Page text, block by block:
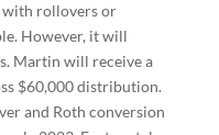
with rollovers or
However, it will
Martin will receive a
$60,000 distribution.
and Roth conversion